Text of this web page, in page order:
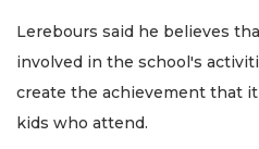
Lerebours said he believes
involved in the school's
create the achievement that
kids who attend.